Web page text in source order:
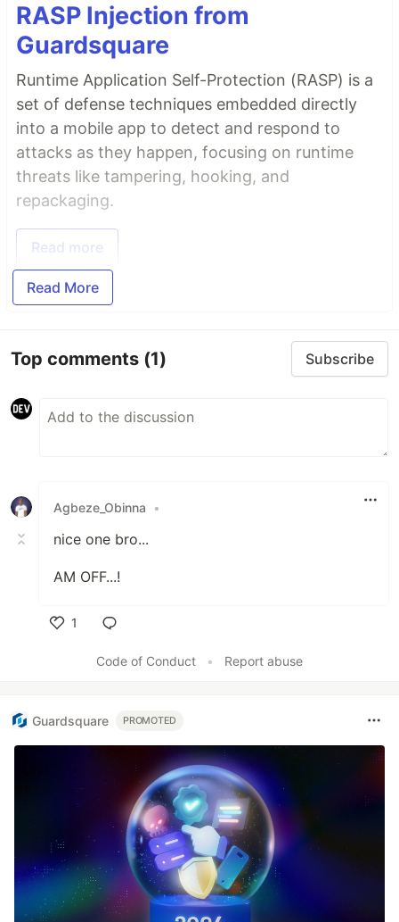
RASP Injection from
Guardsquare
Runtime Application Self-Protection (RASP) is a
set of defense techniques embedded directly
into a mobile app to detect and respond to
attacks as they happen, focusing on runtime
threats like tampering, hooking, and
repackaging.
Read more
Read More
Top comments (1) Subscribe
Agbeze_Obinna •
nice one bro...
AM OFF...!
1
Code of Conduct
• Report abuse
Guardsquare PROMOTED